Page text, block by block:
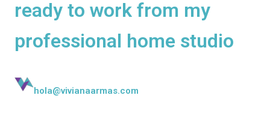
ready to work from my
professional home studio
hola@vivianaarmas.com